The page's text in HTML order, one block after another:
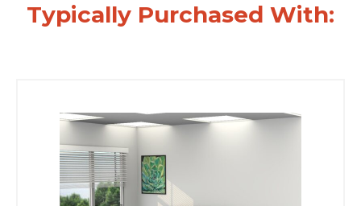
Typically Purchased With: